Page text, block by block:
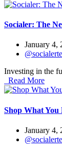
Socialer: The
January 4,
Investing in the
Read More
Shop What You
January 4,